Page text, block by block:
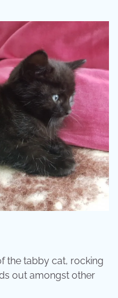
the tabby cat, rocking
out amongst other